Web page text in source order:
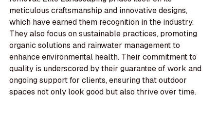
meticulous craftsmanship and innovative designs,
which have earned them recognition in the industry.
They also focus on sustainable practices, promoting
organic solutions and rainwater management to
enhance environmental health. Their commitment to
quality is underscored by their guarantee of work and
ongoing support for clients, ensuring that outdoor
spaces not only look good but also thrive over time.